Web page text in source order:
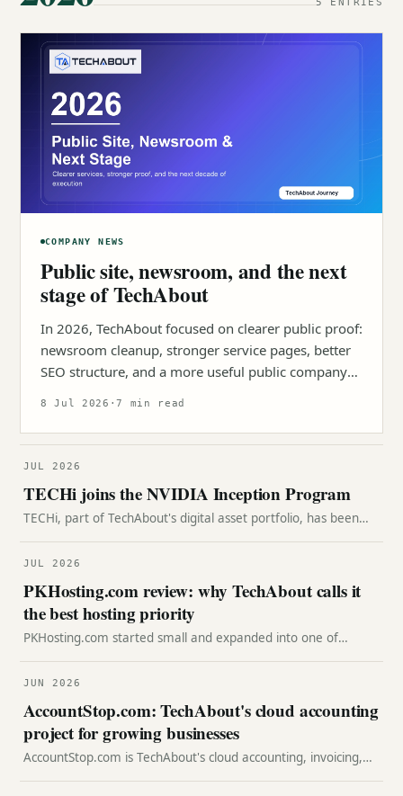
COMPANY NEWS
Public site, newsroom, and the next
stage of TechAbout
In 2026, TechAbout focused on clearer public proof:
newsroom cleanup, stronger service pages, better
SEO structure, and a more useful public company
8 Jul 2026 ·7 min read
JUL 2026
TECHi joins the NVIDIA Inception Program
TECHi, part of TechAbout's digital asset portfolio, has been
JUL 2026
PKHosting.com review: why TechAbout calls it
the best hosting priority
PKHosting.com started small and expanded into one of
JUN 2026
AccountStop.com: TechAbout's cloud accounting
project for growing businesses
AccountStop.com is TechAbout's cloud accounting, invoicing,